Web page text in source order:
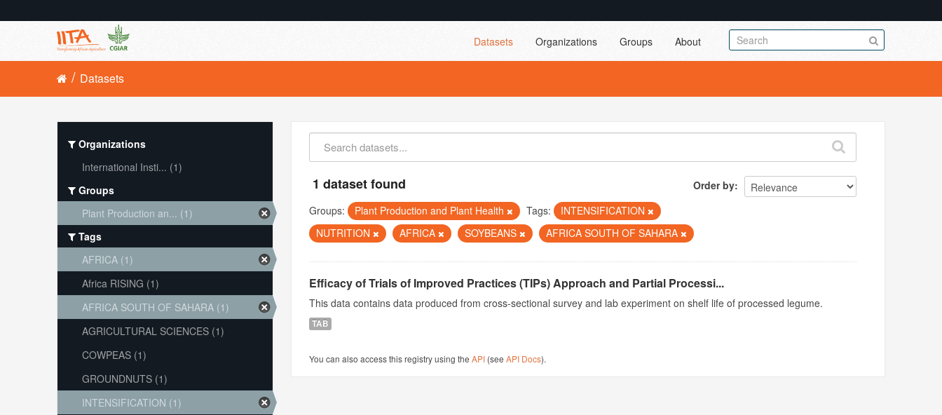
Datasets Organizations Groups About
Datasets
Order by
1 dataset found
Groups: Plant Production and Plant Health Tags:
INTENSIFICATION
NUTRITION
AFRICA SOYBEANS AFRICA SOUTH OF SAHARA
Efficacy of Trials of Improved Practices (TIPs) Approach and Partial Processi...
This data contains data produced from cross-sectional survey and lab experiment on shelf life of processed legume.
TAB
You can also access this registry using theAPI (seeAPI Docs).
Organizations
International Insti... (1)
Groups
Plant Production an... (1)
Tags
AFRICA (1)
Africa RISING (1)
AFRICA SOUTH OF SAHARA (1)
AGRICULTURAL SCIENCES (1)
COWPEAS (1)
GROUNDNUTS (1)
INTENSIFICATION (1)